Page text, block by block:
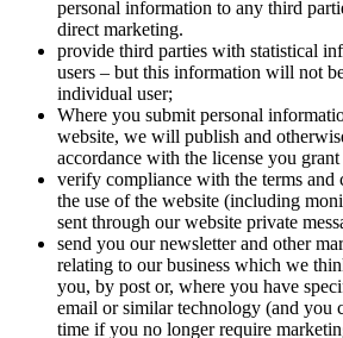
personal information to any third
direct marketing.
provide third parties with statistical
users – but this information will not
individual user;
Where you submit personal
website, we will publish and
accordance with the license you grant
verify compliance with the terms and
the use of the website (including
sent through our website private
send you our newsletter and other
relating to our business which we
you, by post or, where you have
email or similar technology (and you
time if you no longer require